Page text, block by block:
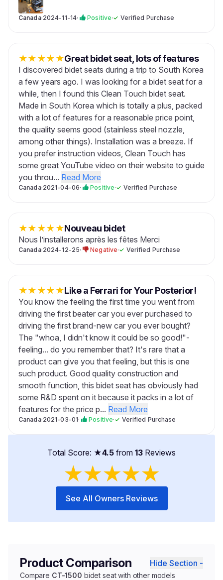
Canada·2024-11-14· Positive·✓ Verified Purchase
★★★★★Great bidet seat, lots of features
I discovered bidet seats during a trip to South Korea
a few years ago. I was looking for a bidet seat for a
while, then I found this Clean Touch bidet seat.
Made in South Korea which is totally a plus, packed
with a lot of features for a reasonable price point,
the quality seems good (stainless steel nozzle,
among other things). Installation was a breeze. If
you prefer instruction videos, Clean Touch has
some great YouTube video on their website to guide
you throu... Read More
Canada·2021-04-06· Positive·✓ Verified Purchase
★★★★★Nouveau bidet
Nous l’installerons après les fêtes Merci
Canada·2024-12-25· Negative·✓ Verified Purchase
★★★★★Like a Ferrari for Your Posterior!
You know the feeling the first time you went from
driving the first beater car you ever purchased to
driving the first brand-new car you ever bought?
The "whoa, I didn't know it could be so good!"-
feeling... do you remember that? It's rare that a
product can give you that feeling, but this is one
such product. Good quality construction and
smooth function, this bidet seat has obviously had
some R&D spent on it because it packs in a lot of
features for the price p... Read More
Canada·2021-03-01· Positive·✓ Verified Purchase
Total Score: ★4.5 from 13 Reviews
★★★★★
See All Owners Reviews
Product Comparison Hide Section -
Compare CT-1500 bidet seat with other models